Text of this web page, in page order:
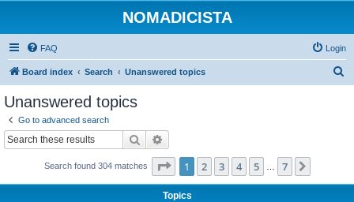
NOMADICISTA
FAQ Login
Board index Search Unanswered topics
Unanswered topics
Go to advanced search
Search
Search found 304 matches Page 1of 7
1 2 3 4 5 7
Topics